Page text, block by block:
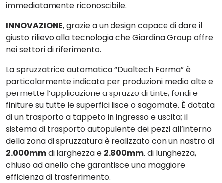
immediatamente riconoscibile.
INNOVAZIONE, grazie a un design capace di dare il
giusto rilievo alla tecnologia che Giardina Group offre
nei settori di riferimento.
La spruzzatrice automatica “Dualtech Forma” è
particolarmente indicata per produzioni medio altee
permette l’applicazione a spruzzo di tinte, fondi e
finiture su tutte le superfici lisce o sagomate. È dotata
di un trasporto a tappeto in ingresso e uscita; il
sistema di trasporto autopulentedei pezzi all’interno
della zona di spruzzatura è realizzato con un nastro di
2.000mmdi larghezza e 2.800mm. di lunghezza,
chiuso ad anello che garantisce una maggiore
efficienza di trasferimento.